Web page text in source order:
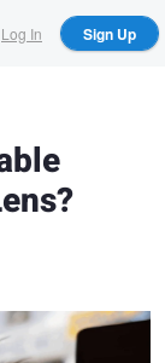
Log In Sign Up